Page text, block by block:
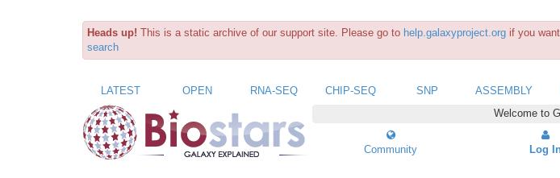
Heads up! This is a static archive of our support site. Please go to help.galaxyproject.org if you
search
LATEST OPEN RNA-SEQ CHIP-SEQ SNP ASSEMBLY
Welcome to
Community Log